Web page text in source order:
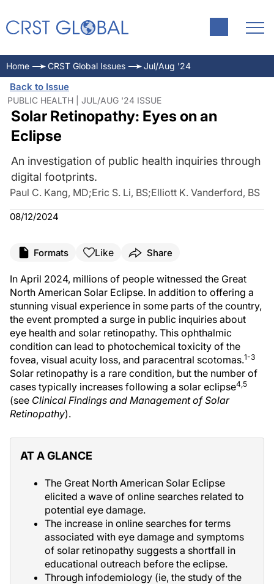
Home CRST Global Issues Jul/Aug '24
Back to Issue
PUBLIC HEALTH | JUL/AUG '24 ISSUE
Solar Retinopathy: Eyes on an
Eclipse
An investigation of public health inquiries through
digital footprints.
Paul C. Kang, MD;Eric S. Li, BS;Elliott K. Vanderford, BS
08/12/2024
Formats Like Share
In April 2024, millions of people witnessed the Great
North American Solar Eclipse. In addition to offering a
stunning visual experience in some parts of the country,
the event prompted a surge in public inquiries about
eye health and solar retinopathy. This ophthalmic
condition can lead to photochemical toxicity of the
fovea, visual acuity loss, and paracentral scotomas.1-3
Solar retinopathy is a rare condition, but the number of
cases typically increases following a solar eclipse4,5
(see Clinical Findings and Management of Solar
Retinopathy).
AT A GLANCE
The Great North American Solar Eclipse
elicited a wave of online searches related to
potential eye damage.
The increase in online searches for terms
associated with eye damage and symptoms
of solar retinopathy suggests a shortfall in
educational outreach before the eclipse.
Through infodemiology (ie, the study of the